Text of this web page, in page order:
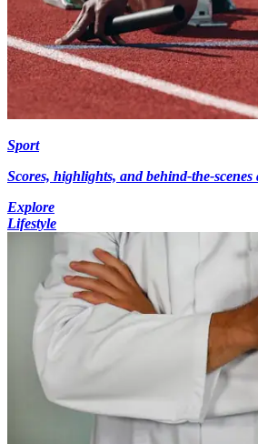
Sport
Scores, highlights, and behind-the-scenes
Explore
Lifestyle